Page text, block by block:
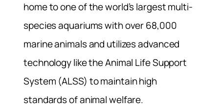
home to one of the world’s largest multi-
species aquariums with over 68,000
marine animals and utilizes advanced
technology like the Animal Life Support
System (ALSS) to maintain high
standards of animal welfare.